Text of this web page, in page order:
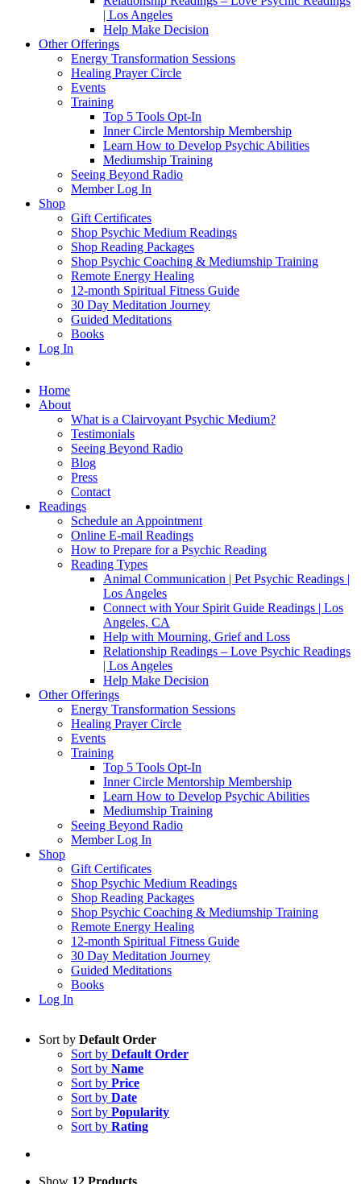
| Los Angeles
Help Make Decision
Other Offerings
Energy Transformation Sessions
Healing Prayer Circle
Events
Training
Top 5 Tools Opt-In
Inner Circle Mentorship Membership
Learn How to Develop Psychic Abilities
Mediumship Training
Seeing Beyond Radio
Member Log In
Shop
Gift Certificates
Shop Psychic Medium Readings
Shop Reading Packages
Shop Psychic Coaching & Mediumship Training
Remote Energy Healing
12-month Spiritual Fitness Guide
30 Day Meditation Journey
Guided Meditations
Books
Log In
Home
About
What is a Clairvoyant Psychic Medium?
Testimonials
Seeing Beyond Radio
Blog
Press
Contact
Readings
Schedule an Appointment
Online E-mail Readings
How to Prepare for a Psychic Reading
Reading Types
Animal Communication | Pet Psychic Readings |
Los Angeles
Connect with Your Spirit Guide Readings | Los
Angeles, CA
Help with Mourning, Grief and Loss
Relationship Readings – Love Psychic Readings
| Los Angeles
Help Make Decision
Other Offerings
Energy Transformation Sessions
Healing Prayer Circle
Events
Training
Top 5 Tools Opt-In
Inner Circle Mentorship Membership
Learn How to Develop Psychic Abilities
Mediumship Training
Seeing Beyond Radio
Member Log In
Shop
Gift Certificates
Shop Psychic Medium Readings
Shop Reading Packages
Shop Psychic Coaching & Mediumship Training
Remote Energy Healing
12-month Spiritual Fitness Guide
30 Day Meditation Journey
Guided Meditations
Books
Log In
Sort by Default Order
Sort by Default Order
Sort by Name
Sort by Price
Sort by Date
Sort by Popularity
Sort by Rating
Show 12 Products